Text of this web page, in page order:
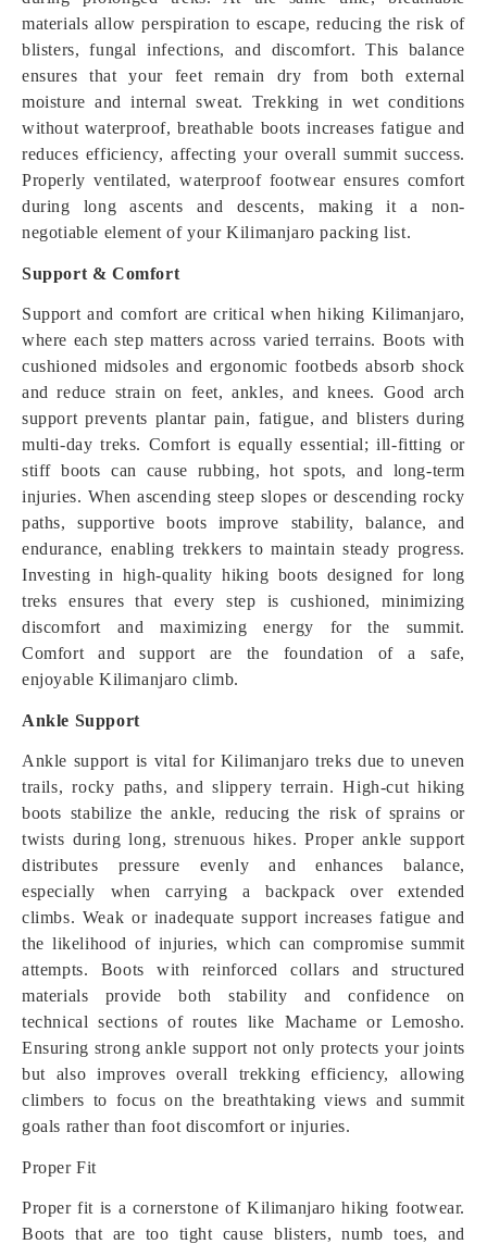
materials allow perspiration to escape, reducing the risk of
blisters, fungal infections, and discomfort. This balance
ensures that your feet remain dry from both external
moisture and internal sweat. Trekking in wet conditions
without waterproof, breathable boots increases fatigue and
reduces efficiency, affecting your overall summit success.
Properly ventilated, waterproof footwear ensures comfort
during long ascents and descents, making it a non-
negotiable element of your Kilimanjaro packing list.
Support & Comfort
Support and comfort are critical when hiking Kilimanjaro,
where each step matters across varied terrains. Boots with
cushioned midsoles and ergonomic footbeds absorb shock
and reduce strain on feet, ankles, and knees. Good arch
support prevents plantar pain, fatigue, and blisters during
multi-day treks. Comfort is equally essential; ill-fitting or
stiff boots can cause rubbing, hot spots, and long-term
injuries. When ascending steep slopes or descending rocky
paths, supportive boots improve stability, balance, and
endurance, enabling trekkers to maintain steady progress.
Investing in high-quality hiking boots designed for long
treks ensures that every step is cushioned, minimizing
discomfort and maximizing energy for the summit.
Comfort and support are the foundation of a safe,
enjoyable Kilimanjaro climb.
Ankle Support
Ankle support is vital for Kilimanjaro treks due to uneven
trails, rocky paths, and slippery terrain. High-cut hiking
boots stabilize the ankle, reducing the risk of sprains or
twists during long, strenuous hikes. Proper ankle support
distributes pressure evenly and enhances balance,
especially when carrying a backpack over extended
climbs. Weak or inadequate support increases fatigue and
the likelihood of injuries, which can compromise summit
attempts. Boots with reinforced collars and structured
materials provide both stability and confidence on
technical sections of routes like Machame or Lemosho.
Ensuring strong ankle support not only protects your joints
but also improves overall trekking efficiency, allowing
climbers to focus on the breathtaking views and summit
goals rather than foot discomfort or injuries.
Proper Fit
Proper fit is a cornerstone of Kilimanjaro hiking footwear.
Boots that are too tight cause blisters, numb toes, and